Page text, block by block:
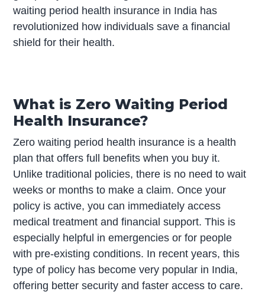
waiting period health insurance in India has
revolutionized how individuals save a financial
shield for their health.
What is Zero Waiting Period
Health Insurance?
Zero waiting period health insurance is a health
plan that offers full benefits when you buy it.
Unlike traditional policies, there is no need to wait
weeks or months to make a claim. Once your
policy is active, you can immediately access
medical treatment and financial support. This is
especially helpful in emergencies or for people
with pre-existing conditions. In recent years, this
type of policy has become very popular in India,
offering better security and faster access to care.